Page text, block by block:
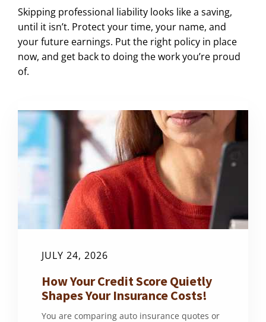
Skipping professional liability looks like a saving,
until it isn’t. Protect your time, your name, and
your future earnings. Put the right policy in place
now, and get back to doing the work you’re proud
of.
JULY 24, 2026
How Your Credit Score Quietly
Shapes Your Insurance Costs!
You are comparing auto insurance quotes or